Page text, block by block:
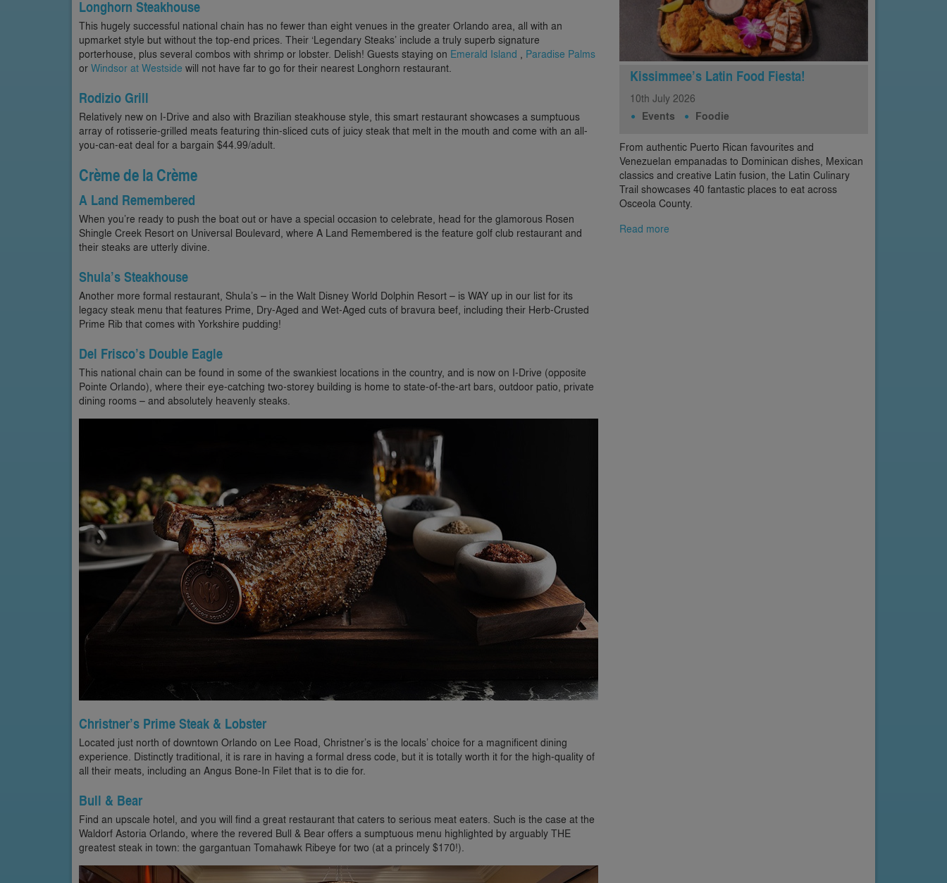
Longhorn Steakhouse
This hugely successful national chain has no fewer than eight venues in the greater Orlando area, all with an
upmarket style but without the top-end prices. Their ‘Legendary Steaks’ include a truly superb signature
porterhouse, plus several combos with shrimp or lobster. Delish! Guests staying on Emerald Island , Paradise Palms
or Windsor at Westside will not have far to go for their nearest Longhorn restaurant.
Rodizio Grill
Relatively new on I-Drive and also with Brazilian steakhouse style, this smart restaurant showcases a sumptuous
array of rotisserie-grilled meats featuring thin-sliced cuts of juicy steak that melt in the mouth and come with an all-
you-can-eat deal for a bargain $44.99/adult.
Crème de la Crème
A Land Remembered
When you’re ready to push the boat out or have a special occasion to celebrate, head for the glamorous Rosen
Shingle Creek Resort on Universal Boulevard, where A Land Remembered is the feature golf club restaurant and
their steaks are utterly divine.
Shula’s Steakhouse
Another more formal restaurant, Shula’s – in the Walt Disney World Dolphin Resort – is WAY up in our list for its
legacy steak menu that features Prime, Dry-Aged and Wet-Aged cuts of bravura beef, including their Herb-Crusted
Prime Rib that comes with Yorkshire pudding!
Del Frisco’s Double Eagle
This national chain can be found in some of the swankiest locations in the country, and is now on I-Drive (opposite
Pointe Orlando), where their eye-catching two-storey building is home to state-of-the-art bars, outdoor patio, private
dining rooms – and absolutely heavenly steaks.
Christner’s Prime Steak & Lobster
Located just north of downtown Orlando on Lee Road, Christner’s is the locals’ choice for a magnificent dining
experience. Distinctly traditional, it is rare in having a formal dress code, but it is totally worth it for the high-quality of
all their meats, including an Angus Bone-In Filet that is to die for.
Bull & Bear
Find an upscale hotel, and you will find a great restaurant that caters to serious meat eaters. Such is the case at the
Waldorf Astoria Orlando, where the revered Bull & Bear offers a sumptuous menu highlighted by arguably THE
greatest steak in town: the gargantuan Tomahawk Ribeye for two (at a princely $170!).
Kissimmee’s Latin Food Fiesta!
10th July 2026
Events Foodie
From authentic Puerto Rican favourites and
Venezuelan empanadas to Dominican dishes, Mexican
classics and creative Latin fusion, the Latin Culinary
Trail showcases 40 fantastic places to eat across
Osceola County.
Read more